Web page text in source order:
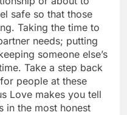
safe so that those
Taking the time to
needs; putting
someone else’s
Take a step back
people at these
Love makes you tell
in the most honest